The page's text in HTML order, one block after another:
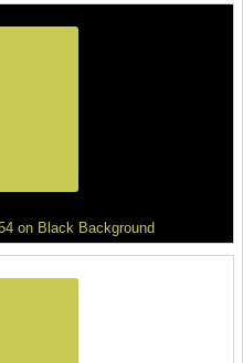
on Black Background